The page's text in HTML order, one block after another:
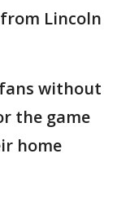
Lincoln
without
the game
home